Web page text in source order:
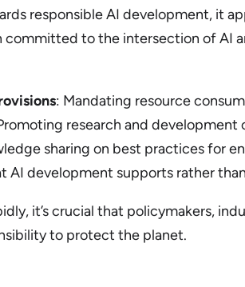
responsible AI development, it
committed to the intersection of
: Mandating resource
research and
sharing on best practices for
AI development supports rather
it’s crucial that policymakers,
to protect the planet.